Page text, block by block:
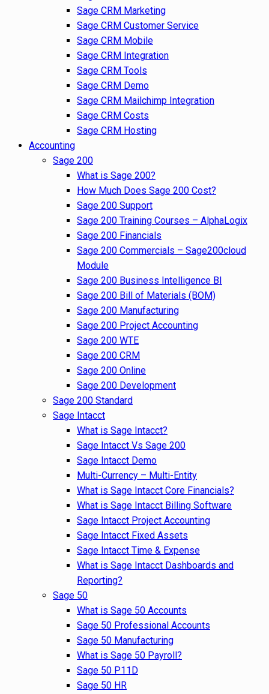
Sage CRM Marketing
Sage CRM Customer Service
Sage CRM Mobile
Sage CRM Integration
Sage CRM Tools
Sage CRM Demo
Sage CRM Mailchimp Integration
Sage CRM Costs
Sage CRM Hosting
Accounting
Sage 200
What is Sage 200?
How Much Does Sage 200 Cost?
Sage 200 Support
Sage 200 Training Courses – AlphaLogix
Sage 200 Financials
Sage 200 Commercials – Sage200cloud
Module
Sage 200 Business Intelligence BI
Sage 200 Bill of Materials (BOM)
Sage 200 Manufacturing
Sage 200 Project Accounting
Sage 200 WTE
Sage 200 CRM
Sage 200 Online
Sage 200 Development
Sage 200 Standard
Sage Intacct
What is Sage Intacct?
Sage Intacct Vs Sage 200
Sage Intacct Demo
Multi-Currency – Multi-Entity
What is Sage Intacct Core Financials?
What is Sage Intacct Billing Software
Sage Intacct Project Accounting
Sage Intacct Fixed Assets
Sage Intacct Time & Expense
What is Sage Intacct Dashboards and
Reporting?
Sage 50
What is Sage 50 Accounts
Sage 50 Professional Accounts
Sage 50 Manufacturing
What is Sage 50 Payroll?
Sage 50 P11D
Sage 50 HR